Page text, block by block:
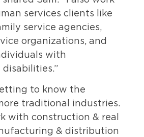
services clients like
service agencies,
organizations, and
with
to know the
traditional industries.
with construction & real
& distribution